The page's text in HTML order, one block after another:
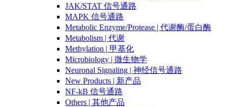
JAK/STAT 信号通路
MAPK 信号通路
Metabolic Enzyme/Protease | 代谢酶/蛋白酶
Metabolism | 代谢
Methylation | 甲基化
Microbiology | 微生物学
Neuronal Signaling | 神经信号通路
New Products | 新产品
NF-kB 信号通路
Others | 其他产品